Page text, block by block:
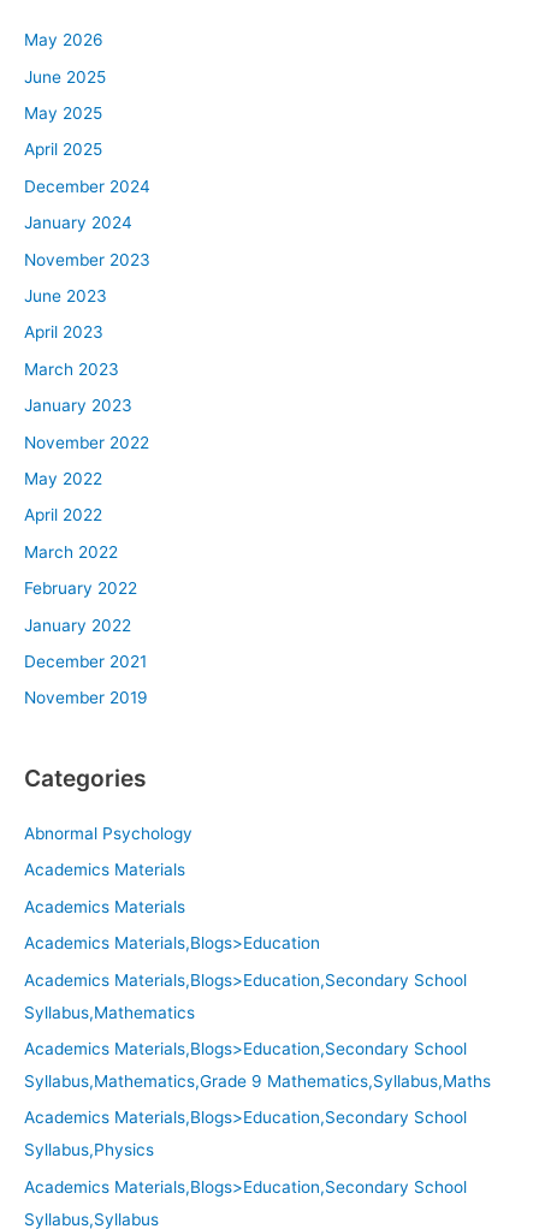
May 2026
June 2025
May 2025
April 2025
December 2024
January 2024
November 2023
June 2023
April 2023
March 2023
January 2023
November 2022
May 2022
April 2022
March 2022
February 2022
January 2022
December 2021
November 2019
Categories
Abnormal Psychology
Academics Materials
Academics Materials
Academics Materials,Blogs>Education
Academics Materials,Blogs>Education,Secondary School
Syllabus,Mathematics
Academics Materials,Blogs>Education,Secondary School
Syllabus,Mathematics,Grade 9 Mathematics,Syllabus,Maths
Academics Materials,Blogs>Education,Secondary School
Syllabus,Physics
Academics Materials,Blogs>Education,Secondary School
Syllabus,Syllabus